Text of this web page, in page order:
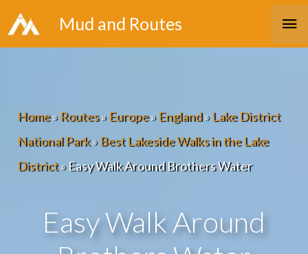
Skip
to
Mud and Routes
Home»Routes»Europe»England»Lake District
National Park»Best Lakeside Walks in the Lake
District»Easy Walk Around Brothers Water
Easy Walk Around